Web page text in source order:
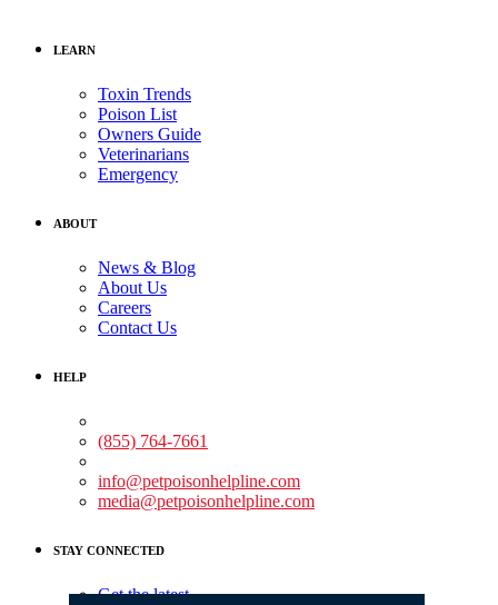
LEARN
Toxin Trends
Poison List
Owners Guide
Veterinarians
Emergency
ABOUT
News & Blog
About Us
Careers
Contact Us
HELP
(855) 764-7661
info@petpoisonhelpline.com
media@petpoisonhelpline.com
STAY CONNECTED
Get the latest